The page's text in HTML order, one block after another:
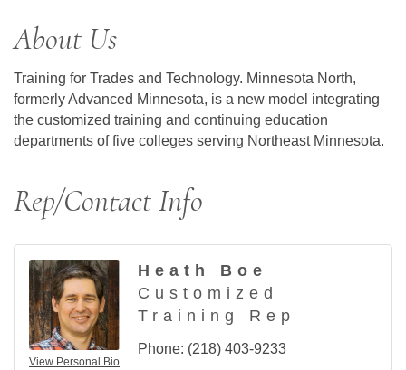
About Us
Training for Trades and Technology. Minnesota North,
formerly Advanced Minnesota, is a new model integrating
the customized training and continuing education
departments of five colleges serving Northeast Minnesota.
Rep/Contact Info
View Personal Bio
Heath Boe
Customized
Training Rep
Phone: (218) 403-9233